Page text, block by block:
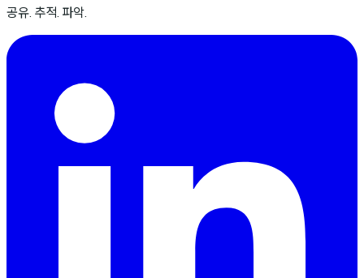
공유. 추적. 파악.